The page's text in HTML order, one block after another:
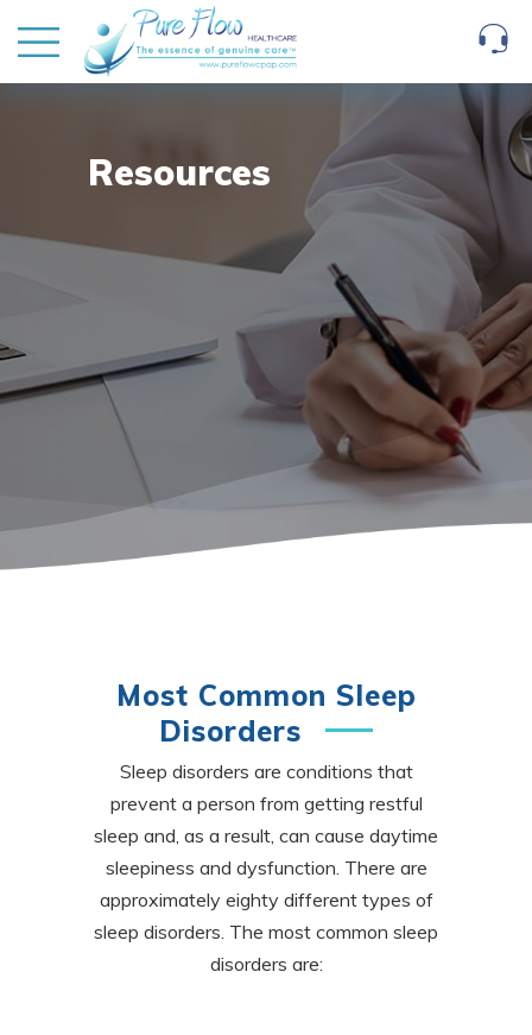
Resources
Most Common Sleep
Disorders
Sleep disorders are conditions that
prevent a person from getting restful
sleep and, as a result, can cause daytime
sleepiness and dysfunction. There are
approximately eighty different types of
sleep disorders. The most common sleep
disorders are: